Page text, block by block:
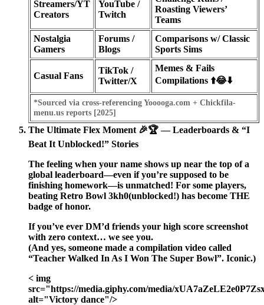
Streamers/YT
Creators
YouTube /
Twitch
Roasting Viewers’
Teams
Nostalgia
Gamers
Forums /
Blogs
Comparisons w/ Classic
Sports Sims
Casual Fans
TikTok /
Twitter/X
Memes & Fails
Compilations ⬆️😂⬇️
*Sourced via cross-referencing Yooooga.com + Chickfila-
menu.us reports [2025]
The Ultimate Flex Moment 🎉🏆 — Leaderboards & “I
Beat It Unblocked!” Stories
The feeling when your name shows up near the top of a
global leaderboard—even if you’re supposed to be
finishing homework—is unmatched! For some players,
beating Retro Bowl 3kh0(unblocked!) has become THE
badge of honor.
If you’ve ever DM’d friends your high score screenshot
with zero context… we see you.
(And yes, someone made a compilation video called
“Teacher Walked In As I Won The Super Bowl”. Iconic.)
< img
src="https://media.giphy.com/media/
alt="Victory dance"/>